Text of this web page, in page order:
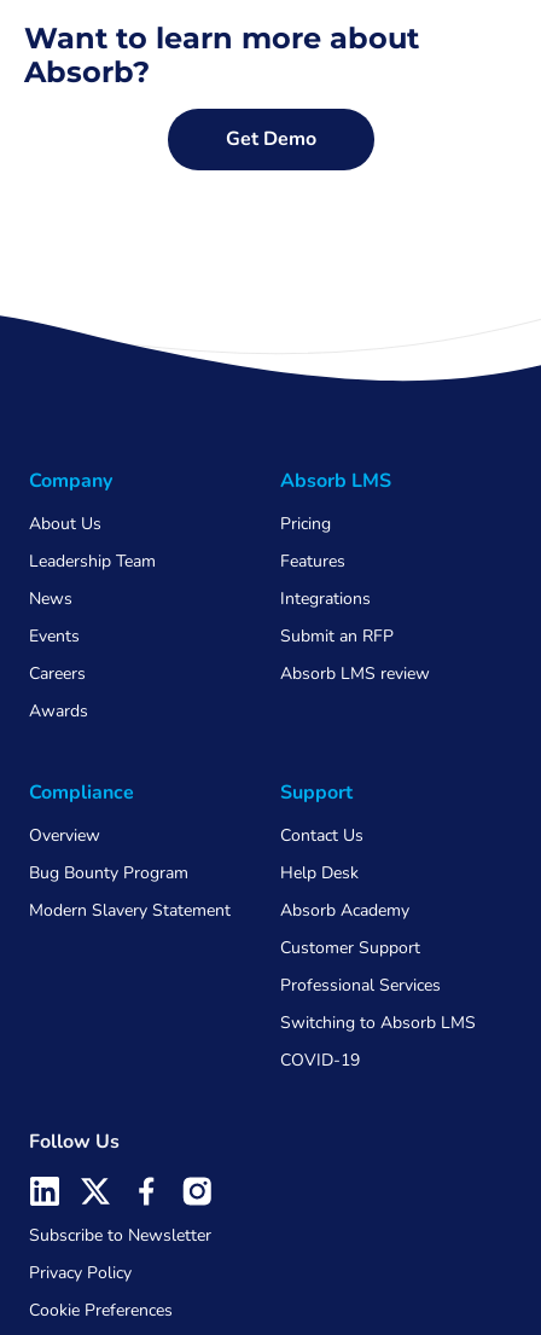
Want to learn more about
Absorb?
Get Demo
Company
About Us
Leadership Team
News
Events
Careers
Awards
Absorb LMS
Pricing
Features
Integrations
Submit an RFP
Absorb LMS review
Compliance
Overview
Bug Bounty Program
Modern Slavery Statement
Support
Contact Us
Help Desk
Absorb Academy
Customer Support
Professional Services
Switching to Absorb LMS
COVID-19
Follow Us
Subscribe to Newsletter
Privacy Policy
Cookie Preferences